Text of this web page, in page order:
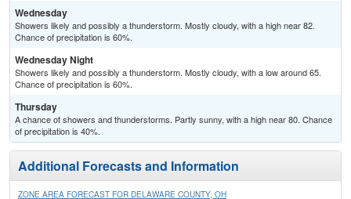
Wednesday
Showers likely and possibly a thunderstorm. Mostly cloudy, with a high near 82.
Chance of precipitation is 60%.
Wednesday Night
Showers likely and possibly a thunderstorm. Mostly cloudy, with a low around 65.
Chance of precipitation is 60%.
Thursday
A chance of showers and thunderstorms. Partly sunny, with a high near 80. Chance
of precipitation is 40%.
Additional Forecasts and Information
ZONE AREA FORECAST FOR DELAWARE COUNTY, OH